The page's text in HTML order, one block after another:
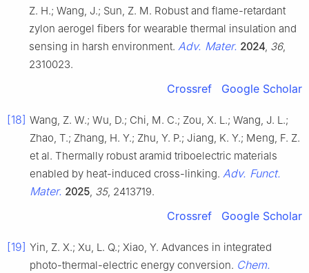
Z. H.; Wang, J.; Sun, Z. M. Robust and flame-retardant
zylon aerogel fibers for wearable thermal insulation and
sensing in harsh environment. Adv. Mater. 2024 36,
2310023.
Crossref Google Scholar
[18] Wang, Z. W.; Wu, D.; Chi, M. C.; Zou, X. L.; Wang, J. L.;
Zhao, T.; Zhang, H. Y.; Zhu, Y. P.; Jiang, K. Y.; Meng, F. Z.
et al. Thermally robust aramid triboelectric materials
enabled by heat-induced cross-linking. Adv. Funct.
Mater. 2025 35, 2413719.
Crossref Google Scholar
[19] Yin, Z. X.; Xu, L. Q.; Xiao, Y. Advances in integrated
photo-thermal-electric energy conversion. Chem.